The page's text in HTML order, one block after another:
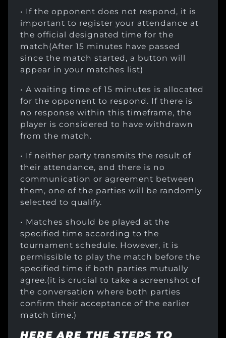
• If the opponent does not respond, it is
important to register your attendance at
the official designated time for the
match(After 15 minutes have passed
since the match started, a button will
appear in your matches list)
• A waiting time of 15 minutes is allocated
for the opponent to respond. If there is
no response within this timeframe, the
player is considered to have withdrawn
from the match.
• If neither party transmits the result of
their attendance, and there is no
communication or agreement between
them, one of the parties will be randomly
selected to qualify.
• Matches should be played at the
specified time according to the
tournament schedule. However, it is
permissible to play the match before the
specified time if both parties mutually
agree.(it is crucial to take a screenshot of
the conversation where both parties
confirm their acceptance of the earlier
match time.)
HERE ARE THE STEPS TO